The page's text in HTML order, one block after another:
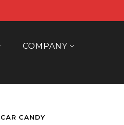
COMPANY
CAR CANDY